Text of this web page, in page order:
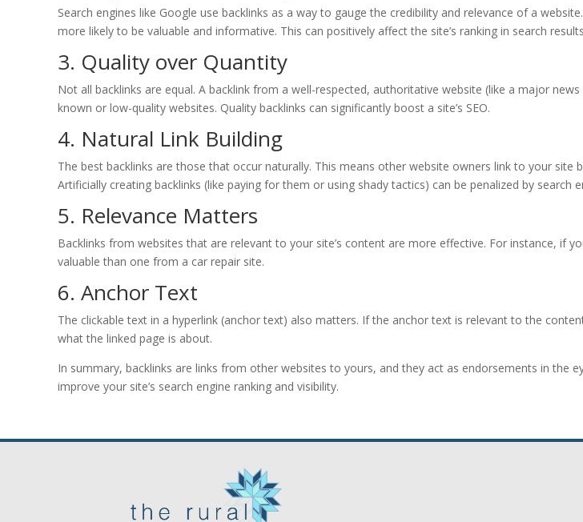
Search engines like Google use backlinks as a way to gauge the credibility and relevance of a
more likely to be valuable and informative. This can positively affect the site’s ranking in search
3. Quality over Quantity
Not all backlinks are equal. A backlink from a well-respected, authoritative website (like a major
known or low-quality websites. Quality backlinks can significantly boost a site’s SEO.
4. Natural Link Building
The best backlinks are those that occur naturally. This means other website owners link to your
Artificially creating backlinks (like paying for them or using shady tactics) can be penalized by search
5. Relevance Matters
Backlinks from websites that are relevant to your site’s content are more effective. For instance, if
valuable than one from a car repair site.
6. Anchor Text
The clickable text in a hyperlink (anchor text) also matters. If the anchor text is relevant to the
what the linked page is about.
In summary, backlinks are links from other websites to yours, and they act as endorsements in the
improve your site’s search engine ranking and visibility.